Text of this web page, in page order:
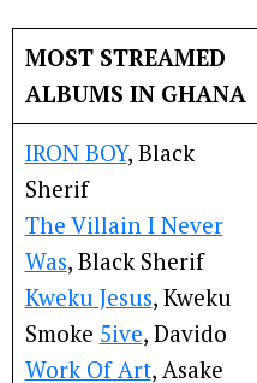
MOST STREAMED
ALBUMS IN GHANA
IRON BOY, Black
Sherif
The Villain I Never
Was, Black Sherif
Kweku Jesus, Kweku
Smoke 5ive, Davido
Work Of Art, Asake